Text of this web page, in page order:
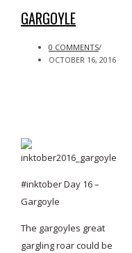
GARGOYLE
0 COMMENTS/
OCTOBER 16, 2016
#inktober Day 16 –
Gargoyle
The gargoyles great
gargling roar could be